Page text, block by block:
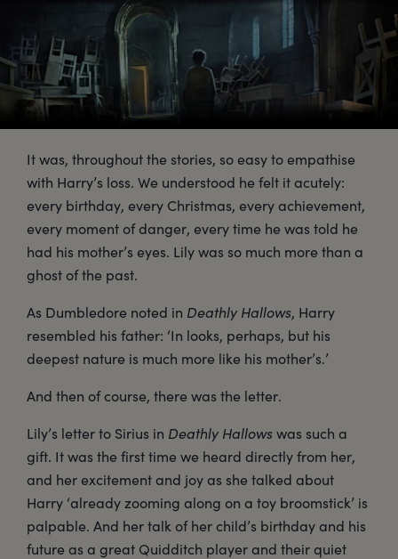
It was, throughout the stories, so easy to empathise
with Harry’s loss. We understood he felt it acutely:
every birthday, every Christmas, every achievement,
every moment of danger, every time he was told he
had his mother’s eyes. Lily was so much more than a
ghost of the past.
As Dumbledore noted in Deathly Hallows, Harry
resembled his father: ‘In looks, perhaps, but his
deepest nature is much more like his mother’s.’
And then of course, there was the letter.
Lily’s letter to Sirius in Deathly Hallowswas such a
gift. It was the first time we heard directly from her,
and her excitement and joy as she talked about
Harry ‘already zooming along on a toy broomstick’ is
palpable. And her talk of her child’s birthday and his
future as a great Quidditch player and their quiet